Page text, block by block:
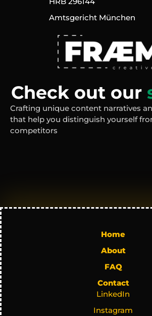
Amtsgericht München
Check out our
Crafting unique content narratives
that help you distinguish yourself
competitors
Home
About
FAQ
Contact
LinkedIn
Instagram